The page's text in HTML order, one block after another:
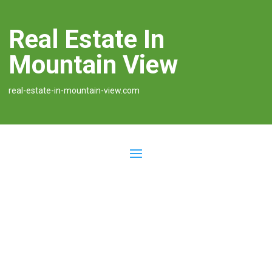
Real Estate In
Mountain View
real-estate-in-mountain-view.com